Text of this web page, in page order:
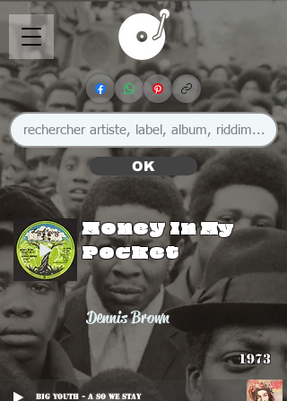
OK
Money In My
Pocket
Dennis Brown
1973
Big Youth - A So We Stay